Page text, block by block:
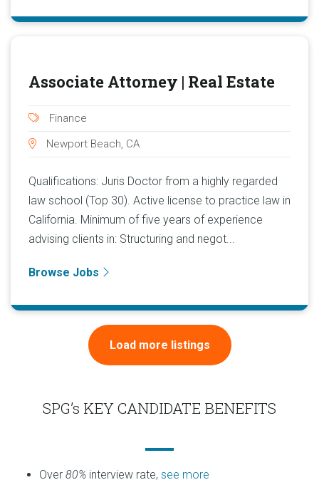
Associate Attorney | Real Estate
Finance
Newport Beach, CA
Qualifications: Juris Doctor from a highly regarded
law school (Top 30). Active license to practice law in
California. Minimum of five years of experience
advising clients in: Structuring and negot...
Browse Jobs
Load more listings
SPG’s KEY CANDIDATE BENEFITS
Over 80% interview rate, see more